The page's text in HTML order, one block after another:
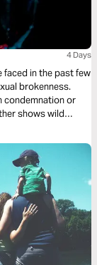
4 Days
faced in the past few
brokenness.
condemnation or
shows wild